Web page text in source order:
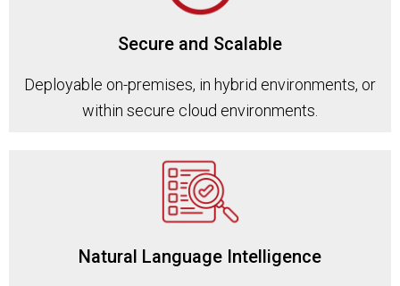
Secure and Scalable
Deployable on-premises, in hybrid environments, or
within secure cloud environments.
Natural Language Intelligence